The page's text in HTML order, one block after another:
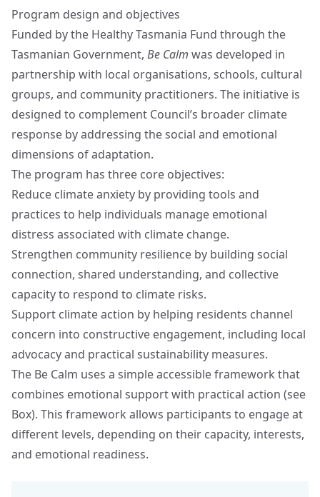
Program design and objectives
Funded by the Healthy Tasmania Fund through the
Tasmanian Government, Be Calm was developed in
partnership with local organisations, schools, cultural
groups, and community practitioners. The initiative is
designed to complement Council’s broader climate
response by addressing the social and emotional
dimensions of adaptation.
The program has three core objectives:
Reduce climate anxiety by providing tools and
practices to help individuals manage emotional
distress associated with climate change.
Strengthen community resilience by building social
connection, shared understanding, and collective
capacity to respond to climate risks.
Support climate action by helping residents channel
concern into constructive engagement, including local
advocacy and practical sustainability measures.
The Be Calm uses a simple accessible framework that
combines emotional support with practical action (see
Box). This framework allows participants to engage at
different levels, depending on their capacity, interests,
and emotional readiness.